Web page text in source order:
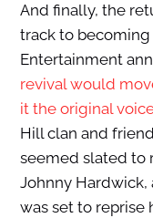
And finally, the
track to becoming
Entertainment
revival would
it the original
Hill clan and
seemed slated to
Johnny Hardwick,
was set to reprise